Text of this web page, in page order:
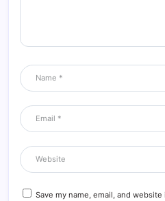
Save my name, email, and